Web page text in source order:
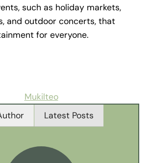
such as holiday markets,
and outdoor concerts, that
for everyone.
Mukilteo
Latest Posts